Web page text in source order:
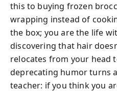
this to buying frozen
wrapping instead of
the box; you are the life
discovering that hair
relocates from your head
deprecating humor turns
teacher: if you think you